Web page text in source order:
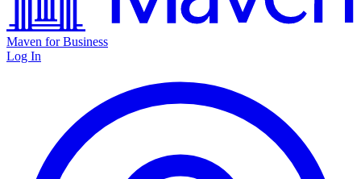
Maven for Business
Log In